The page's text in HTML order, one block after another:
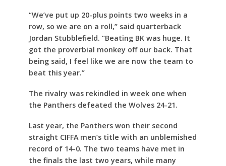
“We’ve put up 20-plus points two weeks in a
row, so we are on a roll,” said quarterback
Jordan Stubblefield. “Beating BK was huge. It
got the proverbial monkey off our back. That
being said, I feel like we are now the team to
beat this year.”
The rivalry was rekindled in week one when
the Panthers defeated the Wolves 24-21.
Last year, the Panthers won their second
straight CIFFA men’s title with an unblemished
record of 14-0. The two teams have met in
the finals the last two years, while many